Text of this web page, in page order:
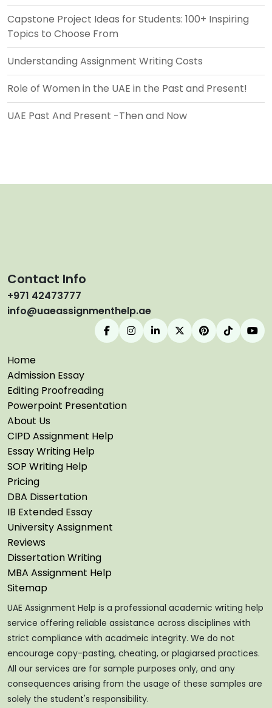
Capstone Project Ideas for Students: 100+ Inspiring
Topics to Choose From
Understanding Assignment Writing Costs
Role of Women in the UAE in the Past and Present!
UAE Past And Present -Then and Now
Contact Info
+971 42473777
info@uaeassignmenthelp.ae
Home
Admission Essay
Editing Proofreading
Powerpoint Presentation
About Us
CIPD Assignment Help
Essay Writing Help
SOP Writing Help
Pricing
DBA Dissertation
IB Extended Essay
University Assignment
Reviews
Dissertation Writing
MBA Assignment Help
Sitemap
UAE Assignment Help is a professional academic writing help
service offering reliable assistance across disciplines with
strict compliance with acadmeic integrity. We do not
encourage copy-pasting, cheating, or plagiarsed practices.
All our services are for sample purposes only, and any
consequences arising from the usage of these samples are
solely the student's responsibility.